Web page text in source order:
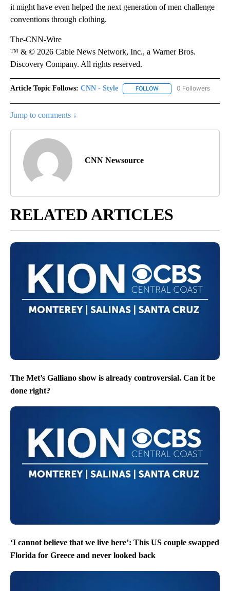
it might have even helped the next generation of men challenge
conventions through clothing.
The-CNN-Wire
™ & © 2026 Cable News Network, Inc., a Warner Bros.
Discovery Company. All rights reserved.
Article Topic Follows: CNN - Style FOLLOW FOLLOW "CNN - STYLE"
0 Followers
Jump to comments ↓
CNN Newsource
RELATED ARTICLES
The Met’s Galliano show is already controversial. Can it be
done right?
‘I cannot believe that we live here’: This US couple swapped
Florida for Greece and never looked back